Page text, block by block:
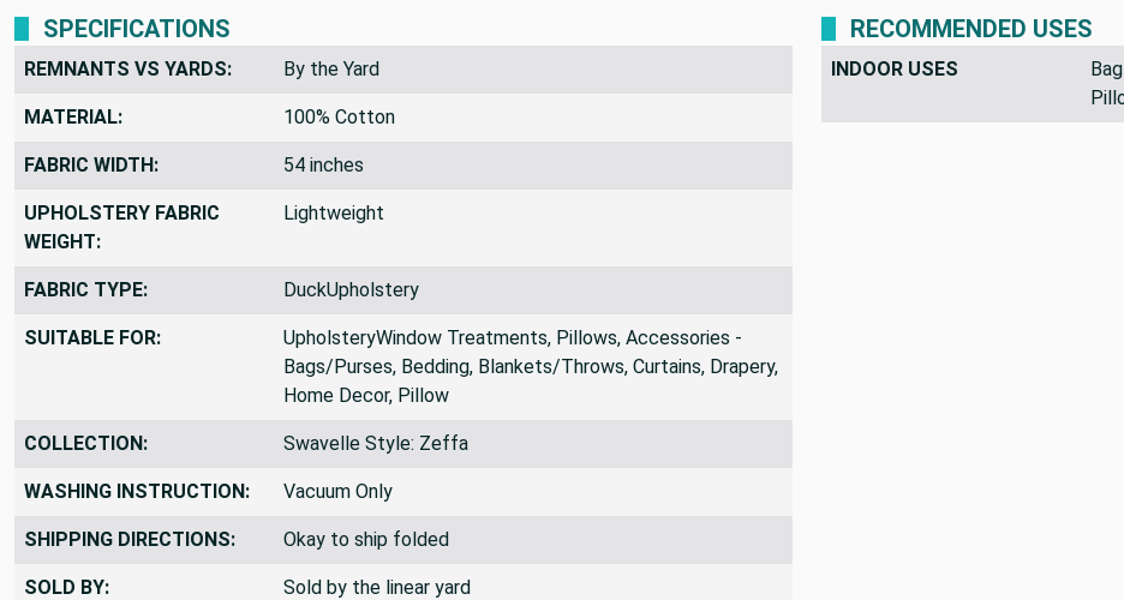
SPECIFICATIONS
REMNANTS VS YARDS: By the Yard
MATERIAL: 100% Cotton
FABRIC WIDTH: 54 inches
UPHOLSTERY FABRIC
WEIGHT:
Lightweight
FABRIC TYPE: DuckUpholstery
SUITABLE FOR:
UpholsteryWindow Treatments, Pillows, Accessories -
Bags/Purses, Bedding, Blankets/Throws, Curtains, Drapery,
Home Decor, Pillow
COLLECTION: Swavelle Style: Zeffa
WASHING INSTRUCTION: Vacuum Only
SHIPPING DIRECTIONS: Okay to ship folded
SOLD BY: Sold by the linear yard
RECOMMENDED USES
INDOOR USES